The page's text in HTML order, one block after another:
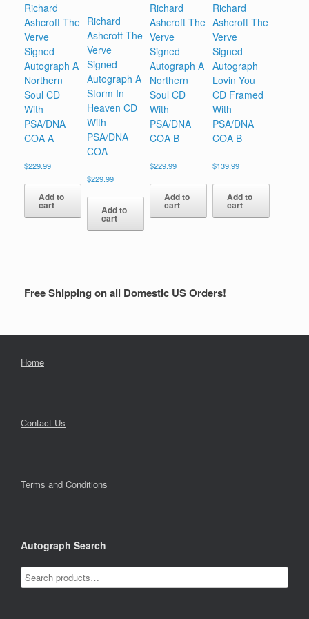
Richard
Ashcroft The
Verve
Signed
Autograph A
Northern
Soul CD
With
PSA/DNA
COA A
$229.99
Add to
cart
Richard
Ashcroft The
Verve
Signed
Autograph A
Storm In
Heaven CD
With
PSA/DNA
COA
$229.99
Add to
cart
Richard
Ashcroft The
Verve
Signed
Autograph A
Northern
Soul CD
With
PSA/DNA
COA B
$229.99
Add to
cart
Richard
Ashcroft The
Verve
Signed
Autograph
Lovin You
CD Framed
With
PSA/DNA
COA B
$139.99
Add to
cart
Free Shipping on all Domestic US Orders!
Home
Contact Us
Terms and Conditions
Autograph Search